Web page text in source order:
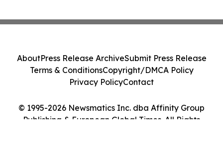
© 1995-2026 Newsmatics Inc. dba Affinity Group
Publishing & European Global Times. All Rights
AboutPress Release ArchiveSubmit Press Release
Terms & ConditionsCopyright/DMCA Policy
Privacy PolicyContact